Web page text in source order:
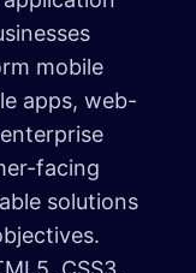
mobile
apps, web-
facing
solutions